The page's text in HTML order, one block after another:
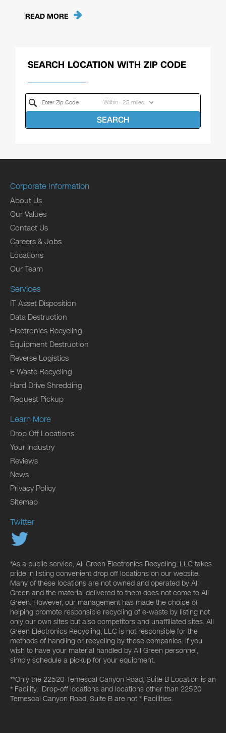
READ MORE
SEARCH LOCATION WITH ZIP CODE
Within
SEARCH
Corporate Information
About Us
Our Values
Contact Us
Careers & Jobs
Locations
Our Team
Services
IT Asset Disposition
Data Destruction
Electronics Recycling
Equipment Destruction
Reverse Logistics
E Waste Recycling
Hard Drive Shredding
Request Pickup
Learn More
Drop Off Locations
Your Industry
Reviews
News
Privacy Policy
Sitemap
Twitter
*As a public service, All Green Electronics Recycling, LLC takes
pride in listing convenient drop off locations on our website.
Many of these locations are not owned and operated by All
Green and the material delivered to them does not come to All
Green. However, our management has made the choice of
helping promote responsible recycling of e-waste by listing not
only our own sites but also competitors and unaffiliated sites. All
Green Electronics Recycling, LLC is not responsible for the
methods of handling or recycling by these companies. If you
wish to have your material handled by All Green personnel,
simply schedule a pickup for your equipment.
**Only the 22520 Temescal Canyon Road, Suite B Location is an
* Facility. Drop-off locations and locations other than 22520
Temescal Canyon Road, Suite B are not * Facilities.